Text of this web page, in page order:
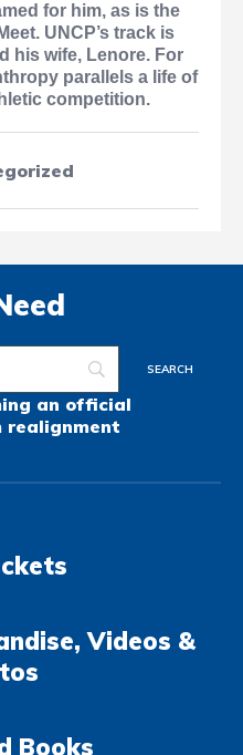
for him, as is the
UNCP’s track is
his wife, Lenore. For
parallels a life of
competition.
an official
realignment
Videos &
Books